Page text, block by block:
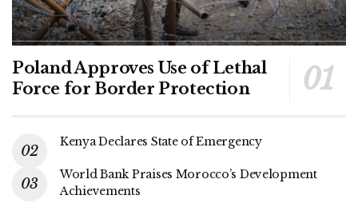
Poland Approves Use of Lethal
Force for Border Protection
Kenya Declares State of Emergency
World Bank Praises Morocco’s Development
Achievements